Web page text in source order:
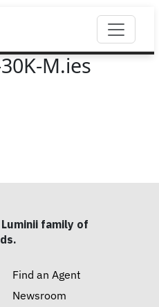
M.ies
family of
Find an Agent
Newsroom